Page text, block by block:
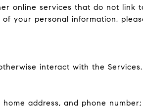
online services that do not link
your personal information,
interact with the
address, and phone